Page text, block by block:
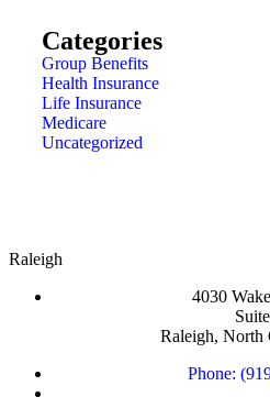
Categories
Group Benefits
Health Insurance
Life Insurance
Medicare
Uncategorized
Raleigh
4030
Raleigh, North
Phone: